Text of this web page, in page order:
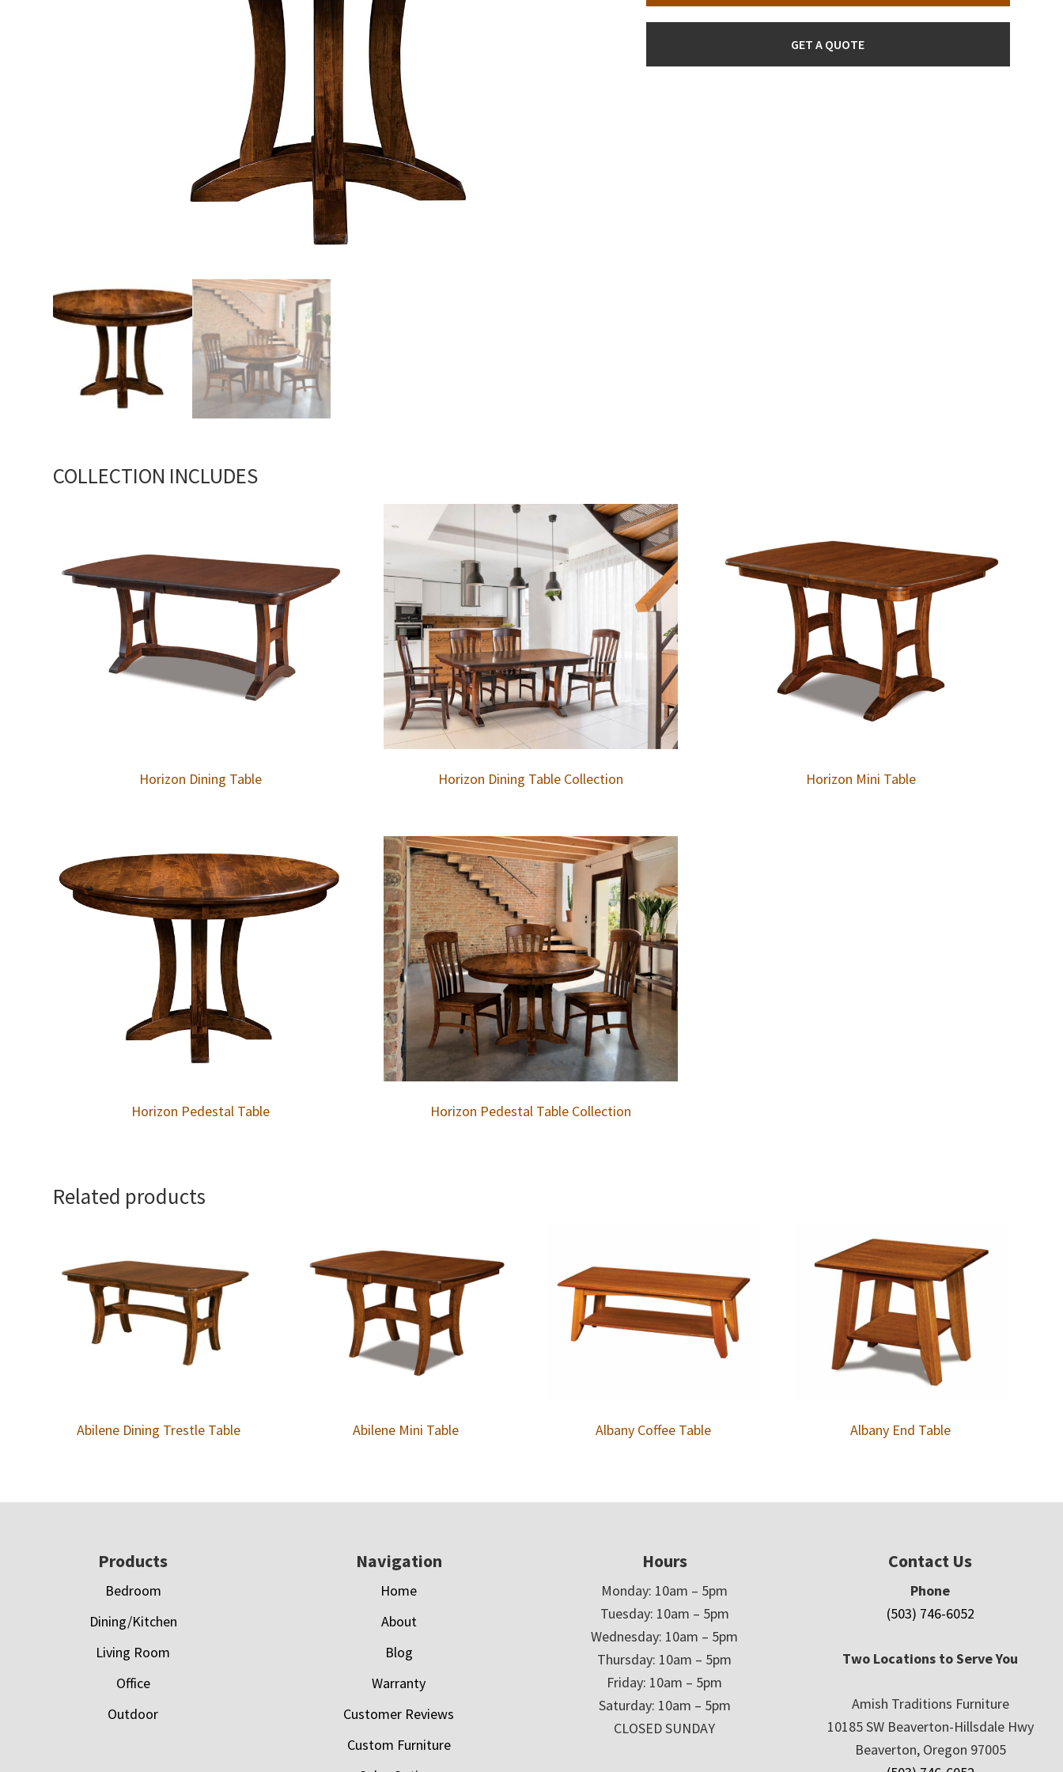
GET A QUOTE
COLLECTION INCLUDES
Horizon Dining Table Horizon Dining Table Collection Horizon Mini Table
Horizon Pedestal Table Horizon Pedestal Table Collection
Related products
Abilene Dining Trestle Table Abilene Mini Table Albany Coffee Table Albany End Table
Products
Bedroom
Dining/Kitchen
Living Room
Office
Outdoor
Navigation
Home
About
Blog
Warranty
Customer Reviews
Custom Furniture
Hours
Monday: 10am – 5pm
Tuesday: 10am – 5pm
Wednesday: 10am – 5pm
Thursday: 10am – 5pm
Friday: 10am – 5pm
Saturday: 10am – 5pm
CLOSED SUNDAY
Contact Us
Phone
(503) 746-6052
Two Locations to Serve You
Amish Traditions Furniture
10185 SW Beaverton-Hillsdale Hwy
Beaverton, Oregon 97005